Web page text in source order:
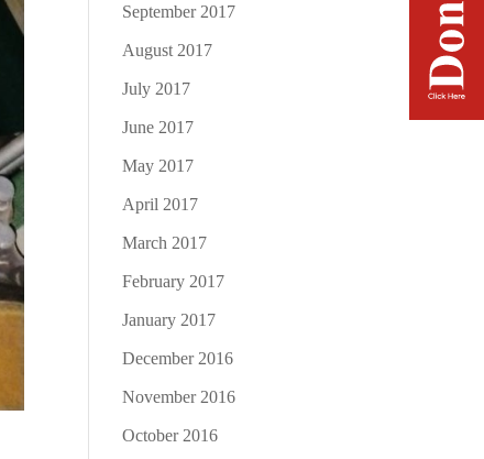
September 2017
August 2017
July 2017
June 2017
May 2017
April 2017
March 2017
February 2017
January 2017
December 2016
November 2016
October 2016